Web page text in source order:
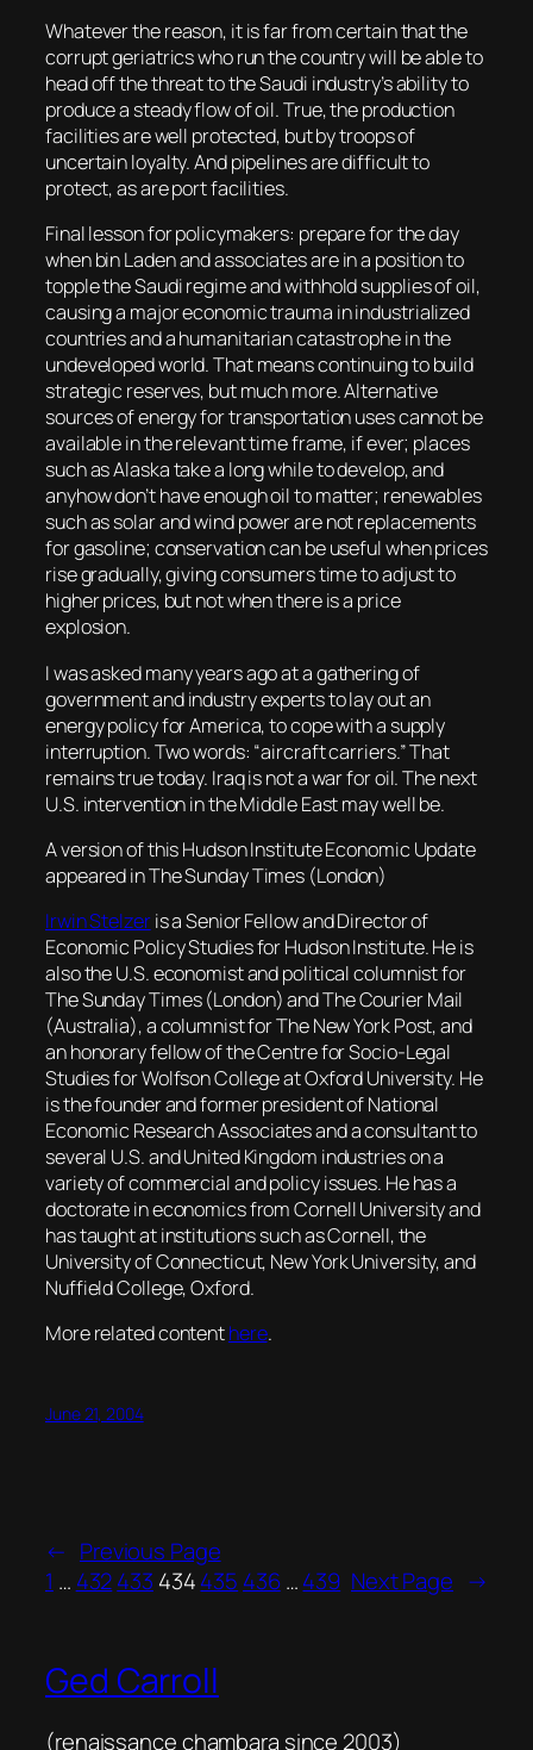
Whatever the reason, it is far from certain that the
corrupt geriatrics who run the country will be able to
head off the threat to the Saudi industry’s ability to
produce a steady flow of oil. True, the production
facilities are well protected, but by troops of
uncertain loyalty. And pipelines are difficult to
protect, as are port facilities.
Final lesson for policymakers: prepare for the day
when bin Laden and associates are in a position to
topple the Saudi regime and withhold supplies of oil,
causing a major economic trauma in industrialized
countries and a humanitarian catastrophe in the
undeveloped world. That means continuing to build
strategic reserves, but much more. Alternative
sources of energy for transportation uses cannot be
available in the relevant time frame, if ever; places
such as Alaska take a long while to develop, and
anyhow don’t have enough oil to matter; renewables
such as solar and wind power are not replacements
for gasoline; conservation can be useful when prices
rise gradually, giving consumers time to adjust to
higher prices, but not when there is a price
explosion.
I was asked many years ago at a gathering of
government and industry experts to lay out an
energy policy for America, to cope with a supply
interruption. Two words: “aircraft carriers.” That
remains true today. Iraq is not a war for oil. The next
U.S. intervention in the Middle East may well be.
A version of this Hudson Institute Economic Update
appeared in The Sunday Times (London)
Irwin Stelzeris a Senior Fellow and Director of
Economic Policy Studies for Hudson Institute. He is
also the U.S. economist and political columnist for
The Sunday Times (London) and The Courier Mail
(Australia), a columnist for The New York Post, and
an honorary fellow of the Centre for Socio-Legal
Studies for Wolfson College at Oxford University. He
is the founder and former president of National
Economic Research Associates and a consultant to
several U.S. and United Kingdom industries on a
variety of commercial and policy issues. He has a
doctorate in economics from Cornell University and
has taught at institutions such as Cornell, the
University of Connecticut, New York University, and
Nuffield College, Oxford.
More related contenthere.
June 21, 2004
← Previous Page
1 … 432433 434435 436 …439 Next Page →
Ged Carroll
(renaissance chambara since 2003)